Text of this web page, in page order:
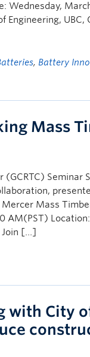
Wednesday,
Engineering, UBC,
, Battery
Mass
Seminar
Mercer Mass
AM(PST) Location:
Join […]
with City